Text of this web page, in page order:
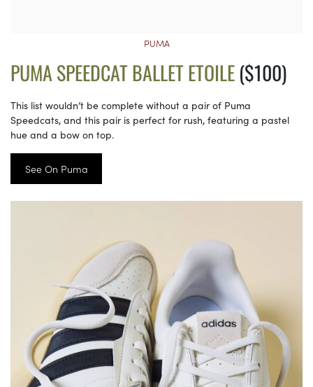
PUMA
PUMA SPEEDCAT BALLET ETOILE($100)
This list wouldn’t be complete without a pair of Puma
Speedcats, and this pair is perfect for rush, featuring a pastel
hue and a bow on top.
See On Puma